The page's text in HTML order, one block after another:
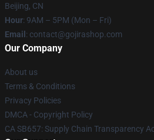
Beijing, CN
Hour: 9AM – 5PM (Mon – Fri)
Email : contact@gojirashop.com
Our Company
About us
Terms & Conditions
Privacy Policies
DMCA - Copyright Policy
CA SB657: Supply Chain Transparency